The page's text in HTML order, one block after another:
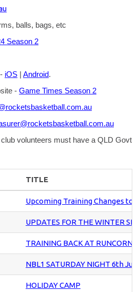
balls, bags, etc
Season 2
iOS Android.
- Game Times Season 2
club volunteers must have a QLD Govt
TITLE
Upcoming Training Changes to
UPDATES FOR THE WINTER
TRAINING BACK AT RUNCORN
NBL1 SATURDAY NIGHT 6th
HOLIDAY CAMP